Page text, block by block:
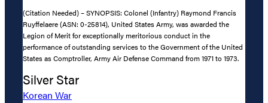
(Citation Needed) – SYNOPSIS: Colonel (Infantry) Raymond Francis
Ruyffelaere (ASN: 0-25814), United States Army, was awarded the
Legion of Merit for exceptionally meritorious conduct in the
performance of outstanding services to the Government of the United
States as Comptroller, Army Air Defense Command from 1971 to 1973.
Silver Star
Korean War